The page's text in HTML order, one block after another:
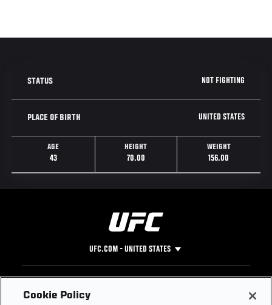
STATUS NOT FIGHTING
PLACE OF BIRTH UNITED STATES
AGE
43
HEIGHT
70.00
WEIGHT
156.00
UFC.COM - UNITED STATES
Footer
UFC
Cookie Policy